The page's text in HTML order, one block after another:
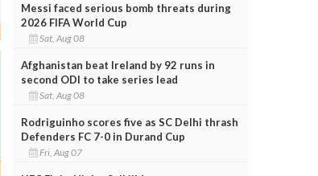
Messi faced serious bomb threats during
2026 FIFA World Cup
Sat, Aug 08
Afghanistan beat Ireland by 92 runs in
second ODI to take series lead
Sat, Aug 08
Rodriguinho scores five as SC Delhi thrash
Defenders FC 7-0 in Durand Cup
Fri, Aug 07